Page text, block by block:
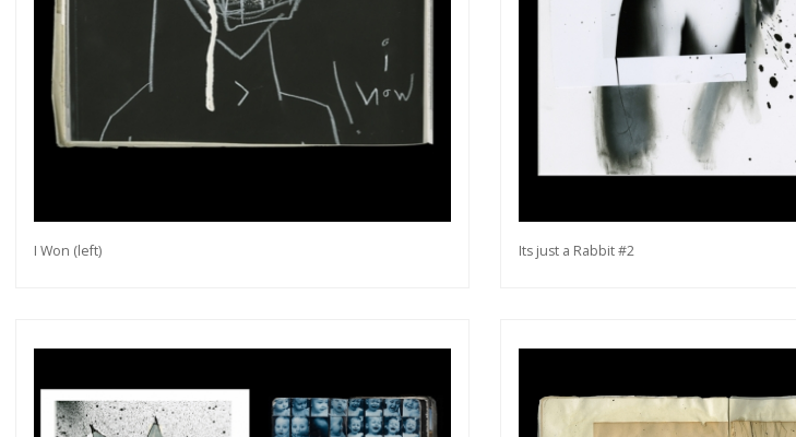
I Won (left) Its just a Rabbit #2